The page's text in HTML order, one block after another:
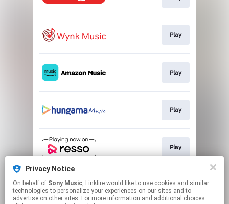
Play
Play
Play
Play
Play
Privacy Notice
On behalf of Sony Music, Linkfire would like to use cookies and similar
technologies to personalize your experiences on our sites and to
advertise on other sites. For more information and additional choices